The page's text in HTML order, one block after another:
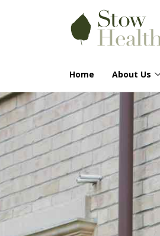
Home About Us